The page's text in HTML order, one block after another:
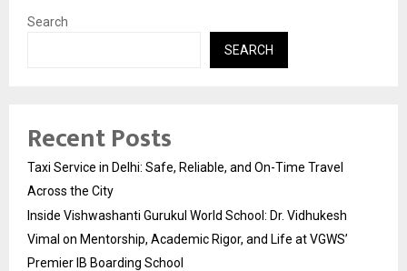
Search
SEARCH
Recent Posts
Taxi Service in Delhi: Safe, Reliable, and On-Time Travel
Across the City
Inside Vishwashanti Gurukul World School: Dr. Vidhukesh
Vimal on Mentorship, Academic Rigor, and Life at VGWS’
Premier IB Boarding School